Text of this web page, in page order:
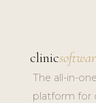
clinic
The all-in-
platform for